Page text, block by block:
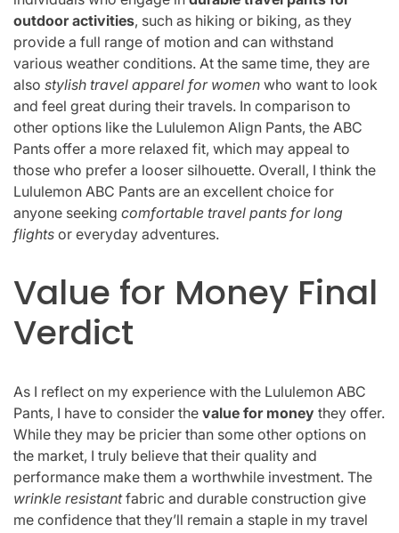
outdoor activities, such as hiking or biking, as they
provide a full range of motion and can withstand
various weather conditions. At the same time, they are
also stylish travel apparel for women who want to look
and feel great during their travels. In comparison to
other options like the Lululemon Align Pants, the ABC
Pants offer a more relaxed fit, which may appeal to
those who prefer a looser silhouette. Overall, I think the
Lululemon ABC Pants are an excellent choice for
anyone seeking comfortable travel pants for long
flights or everyday adventures.
Value for Money Final
Verdict
As I reflect on my experience with the Lululemon ABC
Pants, I have to consider the value for money they offer.
While they may be pricier than some other options on
the market, I truly believe that their quality and
performance make them a worthwhile investment. The
wrinkle resistantfabric and durable construction give
me confidence that they’ll remain a staple in my travel